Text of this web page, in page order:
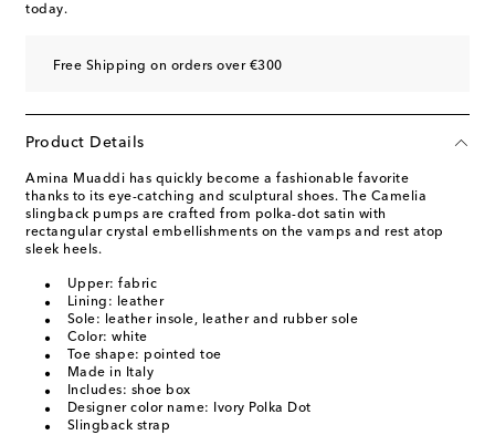
today.
Free Shipping on orders over €300
Product Details
Amina Muaddi has quickly become a fashionable favorite
thanks to its eye-catching and sculptural shoes. The Camelia
slingback pumps are crafted from polka-dot satin with
rectangular crystal embellishments on the vamps and rest atop
sleek heels.
Upper: fabric
Lining: leather
Sole: leather insole, leather and rubber sole
Color: white
Toe shape: pointed toe
Made in Italy
Includes: shoe box
Designer color name: Ivory Polka Dot
Slingback strap